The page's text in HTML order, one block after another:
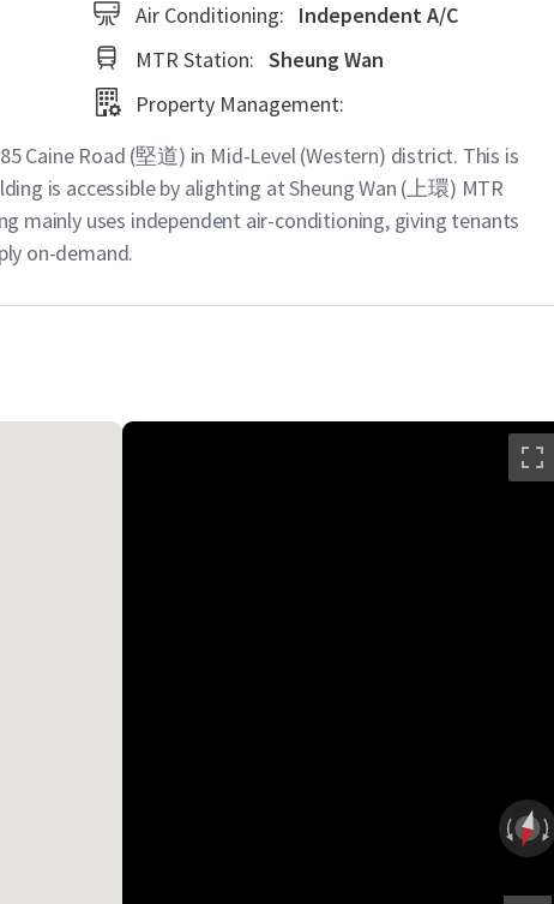
Air Conditioning:
Independent A/C
MTR Station: Sheung Wan
Property Management:
Caine Road (堅道) in Mid-Level (Western) district. This is
is accessible by alighting at Sheung Wan (上環) MTR
mainly uses independent air-conditioning, giving tenants
on-demand.